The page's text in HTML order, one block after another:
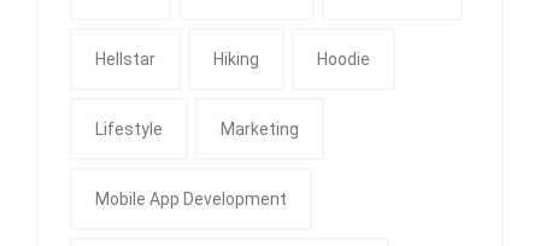
Hellstar Hiking Hoodie
Lifestyle Marketing
Mobile App Development